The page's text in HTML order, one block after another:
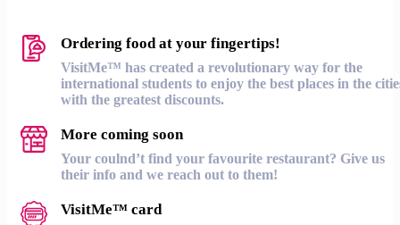
Ordering food at your fingertips!
VisitMe™ has created a revolutionary way for the
international students to enjoy the best places in the
with the greatest discounts.
More coming soon
Your coulnd’t find your favourite restaurant? Give us
their info and we reach out to them!
VisitMe™ card